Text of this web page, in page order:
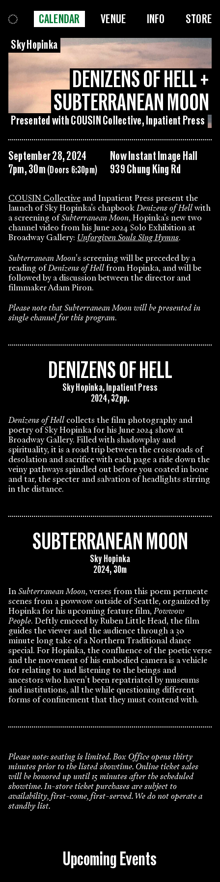
CALENDAR VENUE INFO
STORE
Sky Hopinka
DENIZENS OF HELL +
SUBTERRANEAN MOON
Presented with COUSIN Collective, Inpatient Press
September 28, 2024
7pm, 30m(Doors 6:30pm)
Now Instant Image Hall
939 Chung King Rd
COUSIN Collectiveand Inpatient Press present the
launch of Sky Hopinka’s chapbookDenizens of Hellwith
a screening ofSubterranean Moon, Hopinka’s new two
channel video from his June 2024 Solo Exhibition at
Broadway Gallery: Unforgiven Souls Sing Hymns.
Subterranean Moon's screening will be preceded by a
reading ofDenizens of Hellfrom Hopinka, and will be
followed by a discussion between the director and
filmmaker Adam Piron.
Please note that Subterranean Moon will be presented in
single channel for this program.
DENIZENS OF HELL
Sky Hopinka, Inpatient Press
2024, 32pp.
Denizens of Hellcollects the film photography and
poetry of Sky Hopinka for his June 2024 show at
Broadway Gallery. Filled with shadowplay and
spirituality, it is a road trip between the crossroads of
desolation and sacrifice with each page a ride down the
veiny pathways spindled out before you coated in bone
and tar, the specter and salvation of headlights stirring
in the distance.
SUBTERRANEAN MOON
Sky Hopinka
2024, 30m
InSubterranean Moon, verses from this poem permeate
scenes from a powwow outside of Seattle, organized by
Hopinka for his upcoming feature film,Powwow
People. Deftly emceed by Ruben Little Head, the film
guides the viewer and the audience through a 30
minute long take of a Northern Traditional dance
special. For Hopinka, the confluence of the poetic verse
and the movement of his embodied camera is a vehicle
for relating to and listening to the beings and
ancestors who haven't been repatriated by museums
and institutions, all the while questioning different
forms of confinement that they must contend with.
Please note: seating is limited. Box Office opens thirty
minutes prior to the listed showtime. Online ticket sales
will be honored up until 15 minutes after the scheduled
showtime. In-store ticket purchases are subject to
availability, first-come, first-served. We do not operate a
standby list.
Upcoming Events